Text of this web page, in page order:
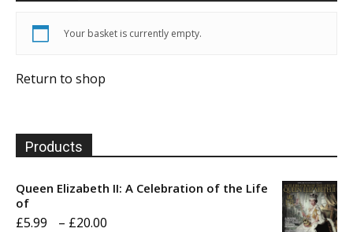
Your basket is currently empty.
Return to shop
Products
Queen Elizabeth II: A Celebration of the Life
of
£5.99 – £20.00